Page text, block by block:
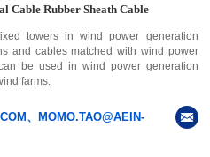
Cable Rubber Sheath Cable
towers in wind power generation
and cables matched with wind power
be used in wind power generation
farms.
、MOMO.TAO@AEIN-